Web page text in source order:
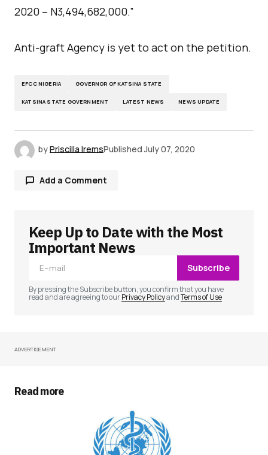
2020 – N3,494,682,000.”
Anti-graft Agency is yet to act on the petition.
EFCC NIGERIA GOVERNOR OF KATSINA STATE
KATSINA STATE GOVERNMENT LATEST NEWS NEWS UPDATE
byPriscilla IremsPublished July 07, 2020
Add a Comment
Your email address will not be published.
Required fields are marked
Your Name
Your E-mail
Save my name, email, and website in this
browser for the next time I comment.
Keep Up to Date with the Most
Important News
Subscribe
By pressing the Subscribe button, you confirm that you have
read and are agreeing to ourPrivacy PolicyandTerms of Use
ADVERTISEMENT
Read more